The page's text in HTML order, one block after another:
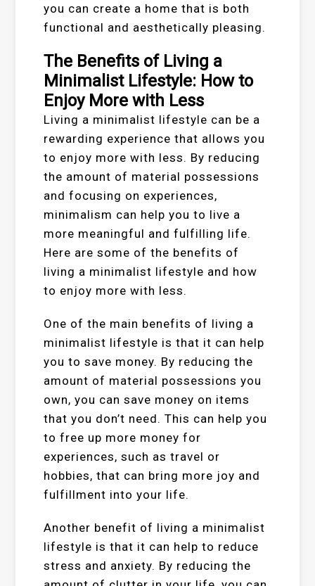
you can create a home that is both
functional and aesthetically pleasing.
The Benefits of Living a
Minimalist Lifestyle: How to
Enjoy More with Less
Living a minimalist lifestyle can be a
rewarding experience that allows you
to enjoy more with less. By reducing
the amount of material possessions
and focusing on experiences,
minimalism can help you to live a
more meaningful and fulfilling life.
Here are some of the benefits of
living a minimalist lifestyle and how
to enjoy more with less.
One of the main benefits of living a
minimalist lifestyle is that it can help
you to save money. By reducing the
amount of material possessions you
own, you can save money on items
that you don’t need. This can help you
to free up more money for
experiences, such as travel or
hobbies, that can bring more joy and
fulfillment into your life.
Another benefit of living a minimalist
lifestyle is that it can help to reduce
stress and anxiety. By reducing the